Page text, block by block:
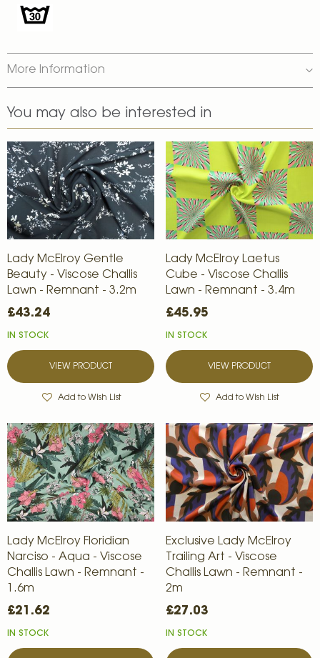
More Information
You may also be interested in
Lady McElroy Gentle
Beauty - Viscose Challis
Lawn - Remnant - 3.2m
£43.24
IN STOCK
VIEW PRODUCT
Add to Wish List
Lady McElroy Laetus
Cube - Viscose Challis
Lawn - Remnant - 3.4m
£45.95
IN STOCK
VIEW PRODUCT
Add to Wish List
Lady McElroy Floridian
Narciso - Aqua - Viscose
Challis Lawn - Remnant -
1.6m
£21.62
IN STOCK
Exclusive Lady McElroy
Trailing Art - Viscose
Challis Lawn - Remnant -
2m
£27.03
IN STOCK